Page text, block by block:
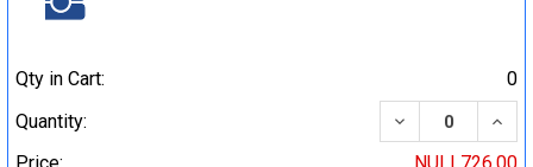
Qty in Cart:
0
Quantity:
DECREASE